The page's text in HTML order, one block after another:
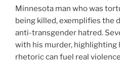
Minnesota man who was
being killed, exemplifies the
anti-transgender hatred.
with his murder, highlighting
rhetoric can fuel real